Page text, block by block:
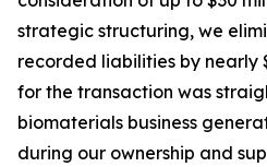
strategic structuring, we
recorded liabilities by nearly
for the transaction was
biomaterials business
during our ownership and